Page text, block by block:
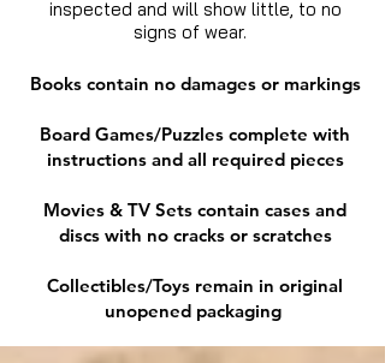
inspected and will show little, to no
signs of wear.
Books contain no damages or markings
Board Games/Puzzles complete with
instructions and all required pieces
Movies & TV Sets contain cases and
discs with no cracks or scratches
Collectibles/Toys remain in original
unopened packaging